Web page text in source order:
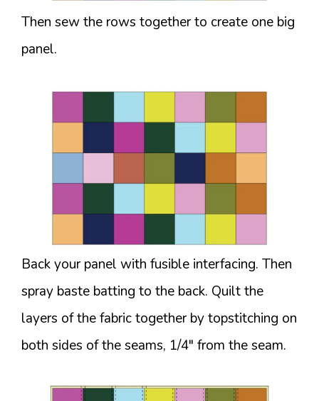
Then sew the rows together to create one big
panel.
Back your panel with fusible interfacing. Then
spray baste batting to the back. Quilt the
layers of the fabric together by topstitching on
both sides of the seams, 1/4″ from the seam.